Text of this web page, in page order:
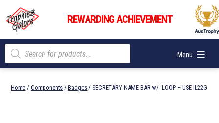
content
Trophies
Galore
REWARDING ACHIEVEMENT
Menu
Products
search
Home /Components /Badges / SECRETARY NAME BAR w/- LOOP – USE IL22G